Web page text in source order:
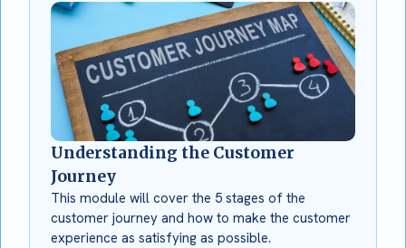
Understanding the Customer
Journey
This module will cover the 5 stages of the
customer journey and how to make the customer
experience as satisfying as possible.